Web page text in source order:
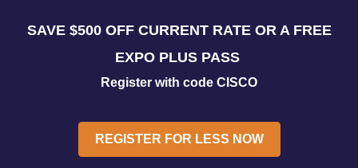
SAVE $500 OFF CURRENT RATE OR A FREE
EXPO PLUS PASS
Register with code CISCO
REGISTER FOR LESS NOW